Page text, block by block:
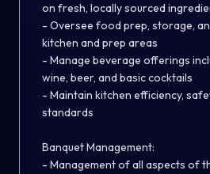
on fresh, locally sourced
- Oversee food prep, storage,
kitchen and prep areas
- Manage beverage offerings
wine, beer, and basic cocktails
- Maintain kitchen efficiency,
standards
Banquet Management:
- Management of all aspects of